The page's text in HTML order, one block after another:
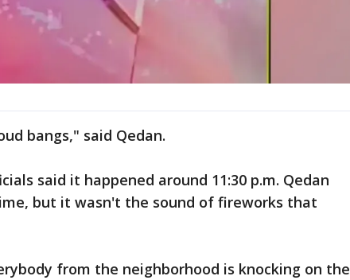
bangs," said Qedan.
said it happened around 11:30 p.m. Qedan
but it wasn't the sound of fireworks that
from the neighborhood is knocking on the